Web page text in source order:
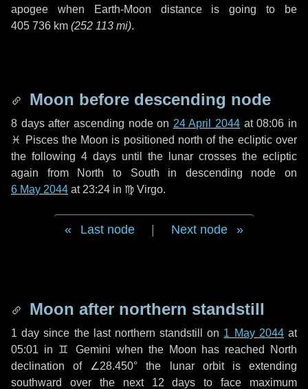
apogee when Earth-Moon distance is going to be
405 736 km (252 113 mi).
Moon before descending node
8 daysafter ascending node on 24 April 2044 at 08:06 in
♓ Piscesthe Moon is positioned north of the ecliptic over
the following 4 days until the lunar crosses the ecliptic
again from North to South in descending node on
6 May 2044 at 23:24 in ♍ Virgo.
Last node Next node
Moon after northern standstill
1 day since the last northern standstill on 1 May 2044at
05:01 in ♊ Gemini when the Moon has reached North
declination of ∠28.450° the lunar orbit is extending
southward over the next 12 days to face maximum